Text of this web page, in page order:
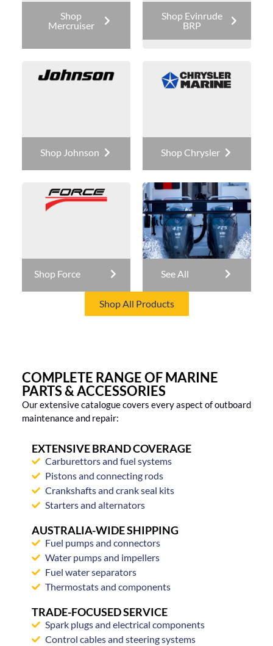
Shop
Mercruiser
Shop Evinrude
BRP
Shop Johnson Shop Chrysler
Shop Force See All
Shop All Products
COMPLETE RANGE OF MARINE
PARTS & ACCESSORIES
Our extensive catalogue covers every aspect of outboard
maintenance and repair:
EXTENSIVE BRAND COVERAGE
Carburettors and fuel systems
Pistons and connecting rods
Crankshafts and crank seal kits
Starters and alternators
AUSTRALIA-WIDE SHIPPING
Fuel pumps and connectors
Water pumps and impellers
Fuel water separators
Thermostats and components
TRADE-FOCUSED SERVICE
Spark plugs and electrical components
Control cables and steering systems